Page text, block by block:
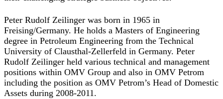
Peter Rudolf Zeilinger was born in 1965 in
Freising/Germany. He holds a Masters of Engineering
degree in Petroleum Engineering from the Technical
University of Clausthal-Zellerfeld in Germany. Peter
Rudolf Zeilinger held various technical and management
positions within OMV Group and also in OMV Petrom
including the position as OMV Petrom’s Head of Domestic
Assets during 2008-2011.